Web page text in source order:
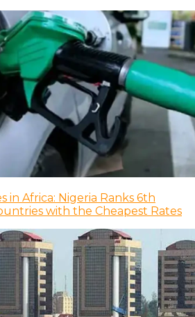
in Africa: Nigeria Ranks 6th
with the Cheapest Rates